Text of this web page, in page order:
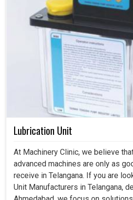
Lubrication Unit
At Machinery Clinic, we believe
advanced machines are only as
receive in Telangana. If you are
Unit Manufacturers in Telangana,